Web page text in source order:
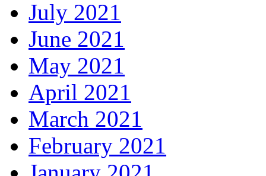
July 2021
June 2021
May 2021
April 2021
March 2021
February 2021